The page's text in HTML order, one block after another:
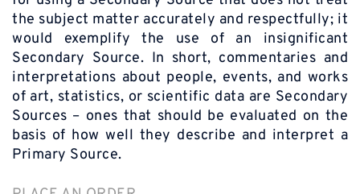
the subject matter accurately and respectfully; it
would exemplify the use of an insignificant
Secondary Source. In short, commentaries and
interpretations about people, events, and works
of art, statistics, or scientific data are Secondary
Sources – ones that should be evaluated on the
basis of how well they describe and interpret a
Primary Source.